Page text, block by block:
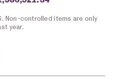
Non-controlled items are only
year.